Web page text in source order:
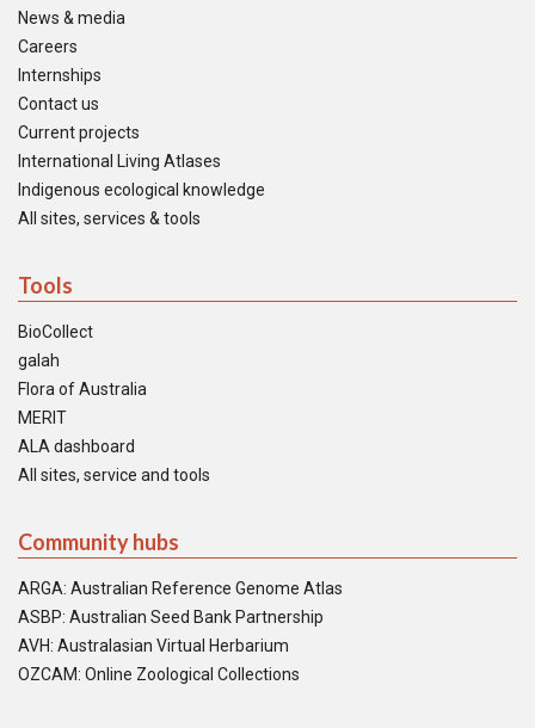
News & media
Careers
Internships
Contact us
Current projects
International Living Atlases
Indigenous ecological knowledge
All sites, services & tools
Tools
BioCollect
galah
Flora of Australia
MERIT
ALA dashboard
All sites, service and tools
Community hubs
ARGA: Australian Reference Genome Atlas
ASBP: Australian Seed Bank Partnership
AVH: Australasian Virtual Herbarium
OZCAM: Online Zoological Collections